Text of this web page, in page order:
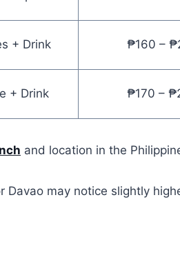
+ Drink ₱160 –
+ Drink ₱170 –
and location in the
Davao may notice slightly